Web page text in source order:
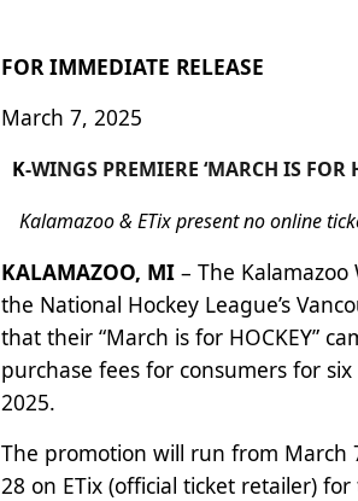
FOR IMMEDIATE RELEASE
March 7, 2025
K-WINGS PREMIERE ‘MARCH IS FOR
Kalamazoo & ETix present no online
KALAMAZOO, MI – The
the National Hockey League’s
that their “March is for HOCKEY”
purchase fees for consumers for
2025.
The promotion will run from March
28 on ETix (official ticket retailer)